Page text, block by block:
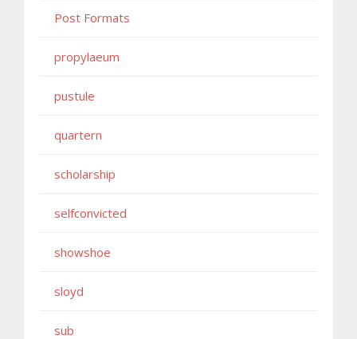
Post Formats
propylaeum
pustule
quartern
scholarship
selfconvicted
showshoe
sloyd
sub